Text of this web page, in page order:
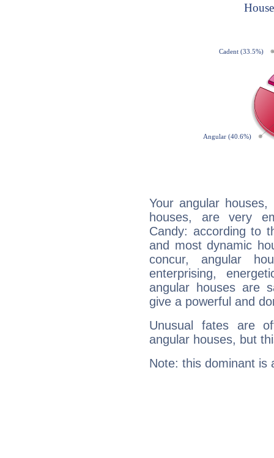
Your angular
houses, are very
Candy: according to
and most dynamic
concur, angular
enterprising,
angular houses are
give a powerful and
Unusual fates are
angular houses, but
Note: this dominant is